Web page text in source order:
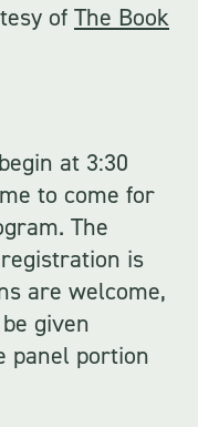
of The Book
at 3:30
to come for
The
is
are welcome,
given
panel portion